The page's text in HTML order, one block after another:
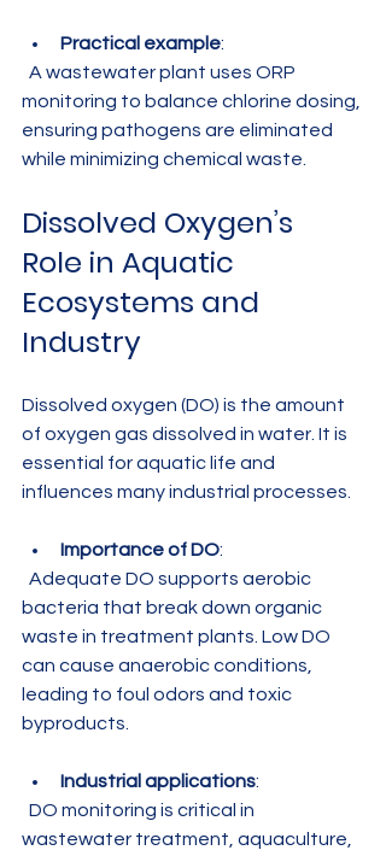
Practical example:
monitoring to balance chlorine dosing,
ensuring pathogens are eliminated
while minimizing chemical waste.
Dissolved Oxygen’s
Role in Aquatic
Ecosystems and
Industry
Dissolved oxygen (DO) is the amount
of oxygen gas dissolved in water. It is
essential for aquatic life and
influences many industrial processes.
Importance of DO:
bacteria that break down organic
waste in treatment plants. Low DO
can cause anaerobic conditions,
leading to foul odors and toxic
byproducts.
Industrial applications:
wastewater treatment, aquaculture,